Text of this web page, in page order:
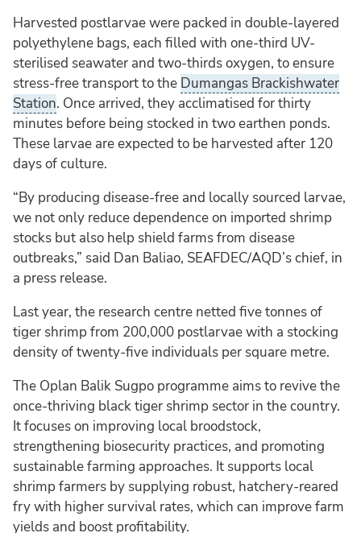
Harvested postlarvae were packed in double-layered
polyethylene bags, each filled with one-third UV-
sterilised seawater and two-thirds oxygen, to ensure
stress-free transport to the Dumangas Brackishwater
Station. Once arrived, they acclimatised for thirty
minutes before being stocked in two earthen ponds.
These larvae are expected to be harvested after 120
days of culture.
“By producing disease-free and locally sourced larvae,
we not only reduce dependence on imported shrimp
stocks but also help shield farms from disease
outbreaks,” said Dan Baliao, SEAFDEC/AQD’s chief, in
a press release.
Last year, the research centre netted five tonnes of
tiger shrimp from 200,000 postlarvae with a stocking
density of twenty-five individuals per square metre.
The Oplan Balik Sugpo programme aims to revive the
once-thriving black tiger shrimp sector in the country.
It focuses on improving local broodstock,
strengthening biosecurity practices, and promoting
sustainable farming approaches. It supports local
shrimp farmers by supplying robust, hatchery-reared
fry with higher survival rates, which can improve farm
yields and boost profitability.